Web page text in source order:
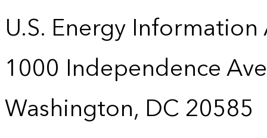
U.S. Energy
1000 Independence
Washington, DC 20585